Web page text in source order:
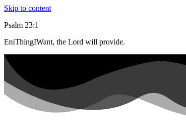
Skip to content
Psalm 23:1
EniThingIWant, the Lord will provide.